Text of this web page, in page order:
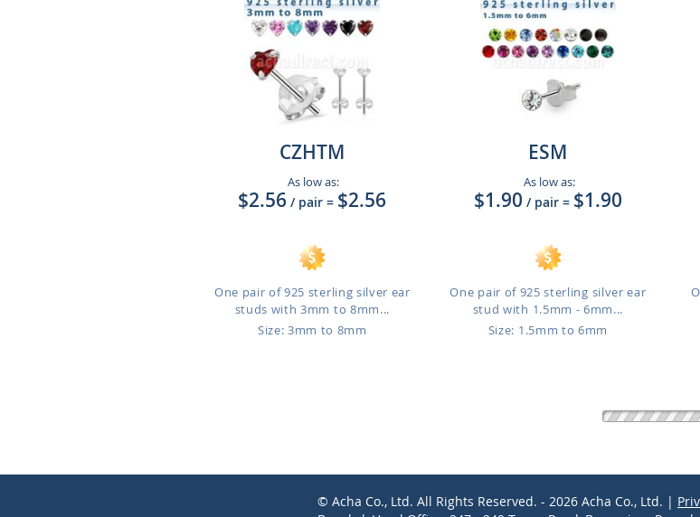
CZHTM
As low as:
$2.56 / pair = $2.56
One pair of 925 sterling silver ear
studs with 3mm to 8mm...
Size: 3mm to 8mm
ESM
As low as:
$1.90 / pair = $1.90
One pair of 925 sterling silver ear
stud with 1.5mm - 6mm...
Size: 1.5mm to 6mm
© Acha Co., Ltd. All Rights Reserved. - 2026 Acha Co., Ltd. |